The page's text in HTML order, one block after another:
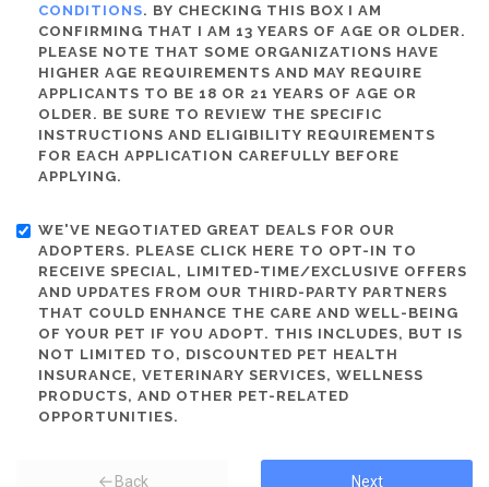
CONDITIONS. BY CHECKING THIS BOX I AM
CONFIRMING THAT I AM 13 YEARS OF AGE OR OLDER.
PLEASE NOTE THAT SOME ORGANIZATIONS HAVE
HIGHER AGE REQUIREMENTS AND MAY REQUIRE
APPLICANTS TO BE 18 OR 21 YEARS OF AGE OR
OLDER. BE SURE TO REVIEW THE SPECIFIC
INSTRUCTIONS AND ELIGIBILITY REQUIREMENTS
FOR EACH APPLICATION CAREFULLY BEFORE
APPLYING.
WE'VE NEGOTIATED GREAT DEALS FOR OUR
ADOPTERS. PLEASE CLICK HERE TO OPT-IN TO
RECEIVE SPECIAL, LIMITED-TIME/EXCLUSIVE OFFERS
AND UPDATES FROM OUR THIRD-PARTY PARTNERS
THAT COULD ENHANCE THE CARE AND WELL-BEING
OF YOUR PET IF YOU ADOPT. THIS INCLUDES, BUT IS
NOT LIMITED TO, DISCOUNTED PET HEALTH
INSURANCE, VETERINARY SERVICES, WELLNESS
PRODUCTS, AND OTHER PET-RELATED
OPPORTUNITIES.
Back